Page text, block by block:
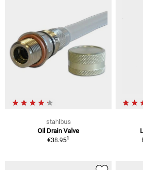
stahlbus
Oil Drain Valve
€38.951